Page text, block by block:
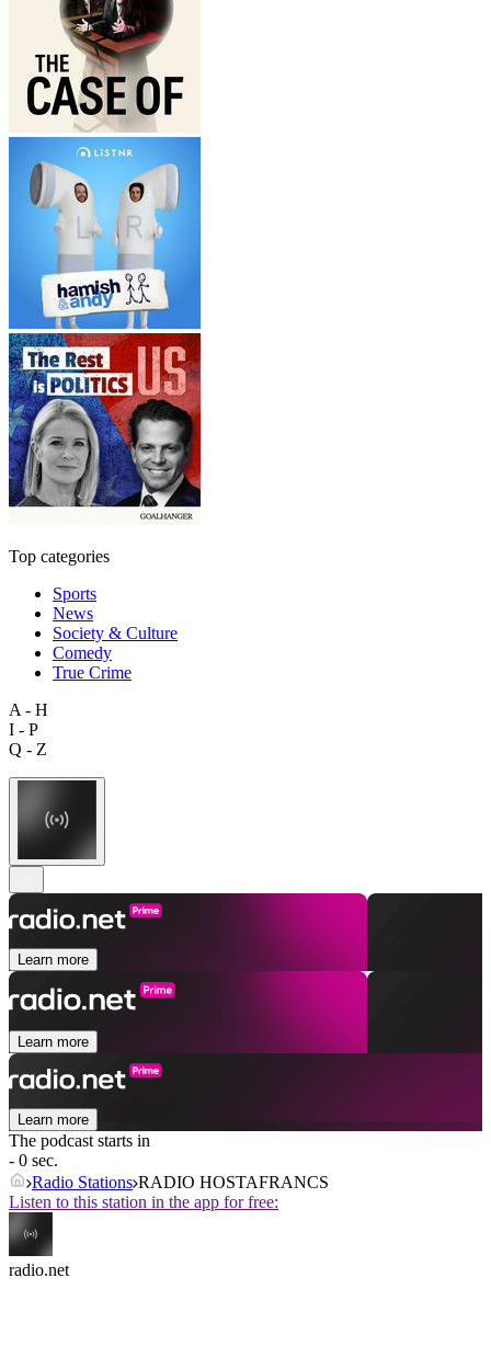
Top categories
Sports
News
Society & Culture
Comedy
True Crime
A - H
I - P
Q - Z
Learn more
Learn more
Learn more
The podcast starts in
- 0 sec.
Radio Stations RADIO HOSTAFRANCS
Listen to this station in the app for free:
radio.net